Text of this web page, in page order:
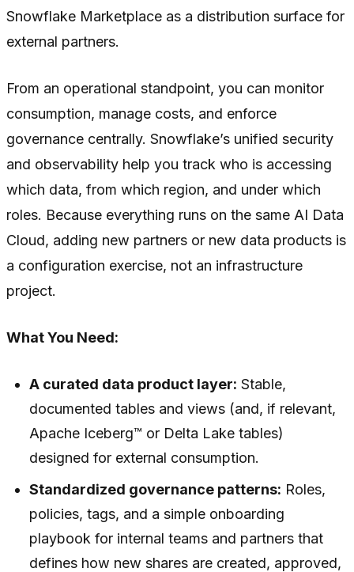
Snowflake Marketplace as a distribution surface for
external partners.
From an operational standpoint, you can monitor
consumption, manage costs, and enforce
governance centrally. Snowflake’s unified security
and observability help you track who is accessing
which data, from which region, and under which
roles. Because everything runs on the same AI Data
Cloud, adding new partners or new data products is
a configuration exercise, not an infrastructure
project.
What You Need:
A curated data product layer: Stable,
documented tables and views (and, if relevant,
Apache Iceberg™ or Delta Lake tables)
designed for external consumption.
Standardized governance patterns: Roles,
policies, tags, and a simple onboarding
playbook for internal teams and partners that
defines how new shares are created, approved,